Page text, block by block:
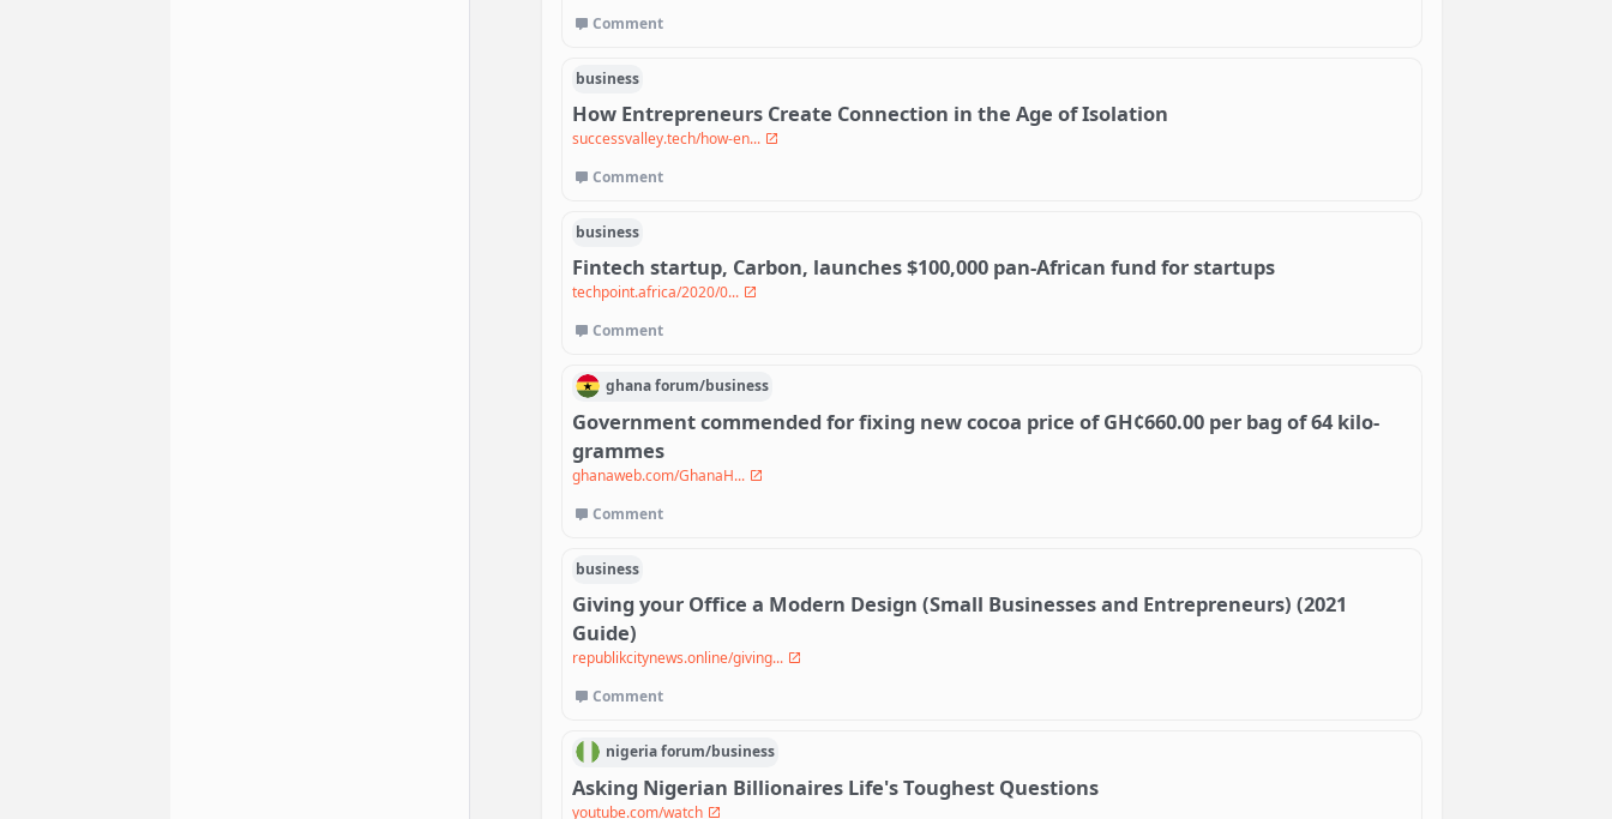
Comment
business
How Entrepreneurs Create Connection in the Age of Isolation
successvalley.tech/how-en...
Comment
business
Fintech startup, Carbon, launches $100,000 pan-African fund for startups
techpoint.africa/2020/0...
Comment
ghanaforum/business
Government commended for fixing new cocoa price of GH¢660.00 per bag of 64 kilo-
grammes
ghanaweb.com/GhanaH...
Comment
business
Giving your Office a Modern Design (Small Businesses and Entrepreneurs) (2021
Guide)
republikcitynews.online/giving...
Comment
nigeriaforum/business
Asking Nigerian Billionaires Life's Toughest Questions
youtube.com/watch